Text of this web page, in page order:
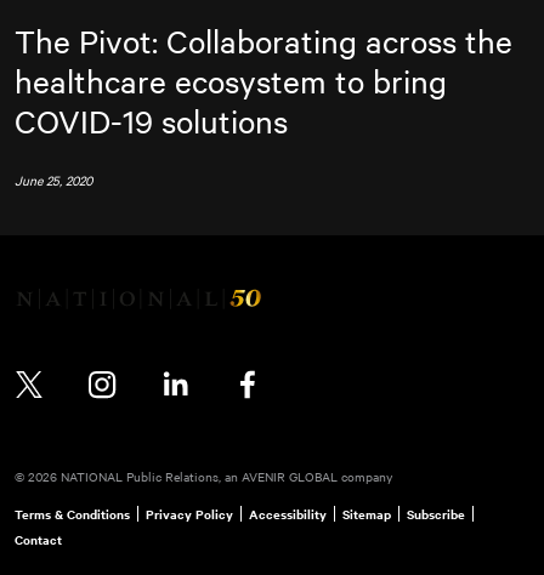
The Pivot: Collaborating across the
healthcare ecosystem to bring
COVID-19 solutions
June 25, 2020
© 2026 NATIONAL Public Relations, an AVENIR GLOBAL company
Terms & Conditions Privacy Policy Accessibility Sitemap
Subscribe
Contact